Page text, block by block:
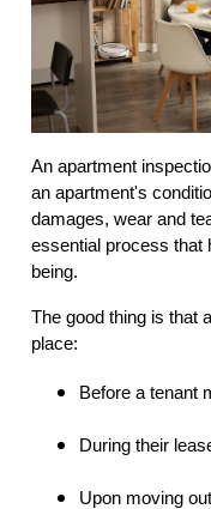
An apartment
an apartment's
damages, wear and
essential process that
being.
The good thing is that
place:
Before a tenant
During their
Upon moving out